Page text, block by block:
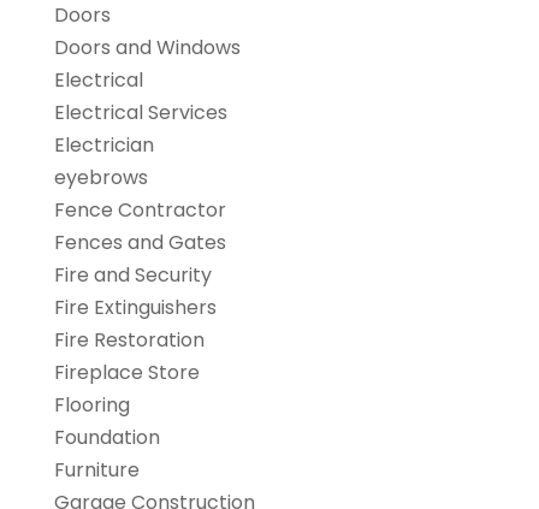
Doors
Doors and Windows
Electrical
Electrical Services
Electrician
eyebrows
Fence Contractor
Fences and Gates
Fire and Security
Fire Extinguishers
Fire Restoration
Fireplace Store
Flooring
Foundation
Furniture
Garage Construction